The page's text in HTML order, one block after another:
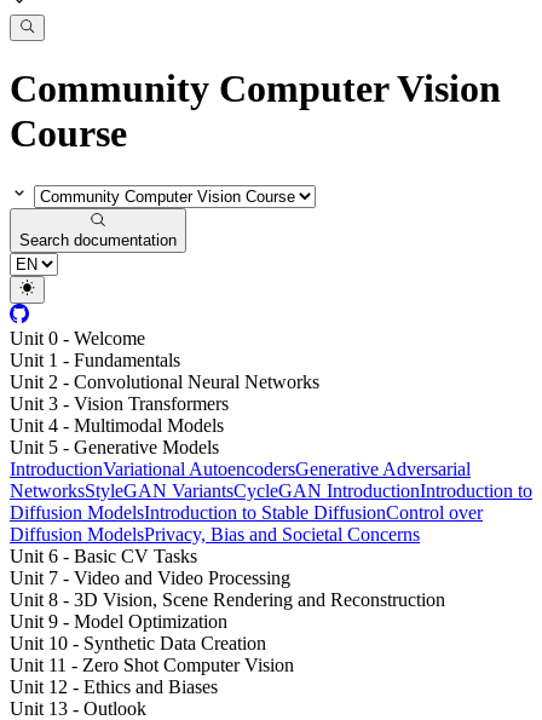
Community Computer Vision
Course
Search documentation
Unit 0 - Welcome
Unit 1 - Fundamentals
Unit 2 - Convolutional Neural Networks
Unit 3 - Vision Transformers
Unit 4 - Multimodal Models
Unit 5 - Generative Models
IntroductionVariational AutoencodersGenerative Adversarial
NetworksStyleGAN VariantsCycleGAN IntroductionIntroduction to
Diffusion ModelsIntroduction to Stable DiffusionControl over
Diffusion ModelsPrivacy, Bias and Societal Concerns
Unit 6 - Basic CV Tasks
Unit 7 - Video and Video Processing
Unit 8 - 3D Vision, Scene Rendering and Reconstruction
Unit 9 - Model Optimization
Unit 10 - Synthetic Data Creation
Unit 11 - Zero Shot Computer Vision
Unit 12 - Ethics and Biases
Unit 13 - Outlook